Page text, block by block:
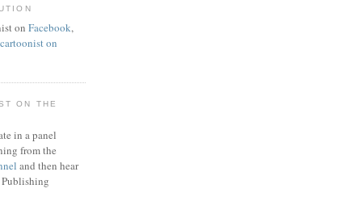
on Facebook,
on
ON THE
in a panel
from the
and then hear
Publishing